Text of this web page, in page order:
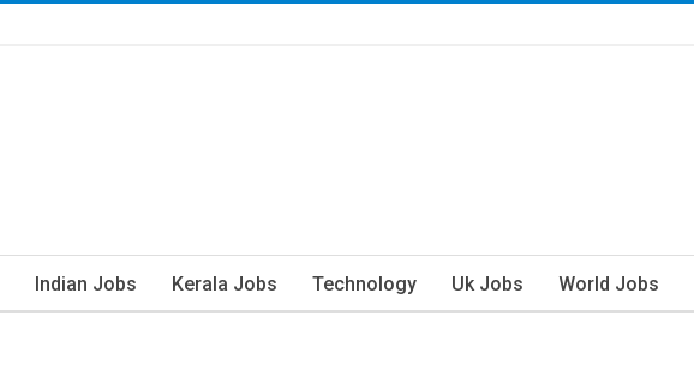
Indian Jobs Kerala Jobs Technology Uk Jobs World Jobs